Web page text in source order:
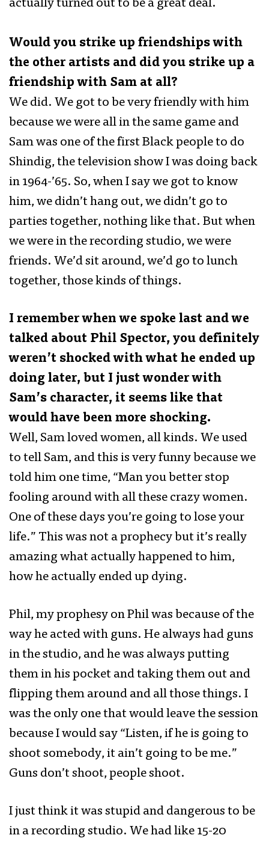
actually turned out to be a great deal.
Would you strike up friendships with
the other artists and did you strike up a
friendship with Sam at all?
We did. We got to be very friendly with him
because we were all in the same game and
Sam was one of the first Black people to do
Shindig, the television show I was doing back
in 1964-’65. So, when I say we got to know
him, we didn’t hang out, we didn’t go to
parties together, nothing like that. But when
we were in the recording studio, we were
friends. We’d sit around, we’d go to lunch
together, those kinds of things.
I remember when we spoke last and we
talked about Phil Spector, you definitely
weren’t shocked with what he ended up
doing later, but I just wonder with
Sam’s character, it seems like that
would have been more shocking.
Well, Sam loved women, all kinds. We used
to tell Sam, and this is very funny because we
told him one time, “Man you better stop
fooling around with all these crazy women.
One of these days you’re going to lose your
life.” This was not a prophecy but it’s really
amazing what actually happened to him,
how he actually ended up dying.
Phil, my prophesy on Phil was because of the
way he acted with guns. He always had guns
in the studio, and he was always putting
them in his pocket and taking them out and
flipping them around and all those things. I
was the only one that would leave the session
because I would say “Listen, if he is going to
shoot somebody, it ain’t going to be me.”
Guns don’t shoot, people shoot.
I just think it was stupid and dangerous to be
in a recording studio. We had like 15-20